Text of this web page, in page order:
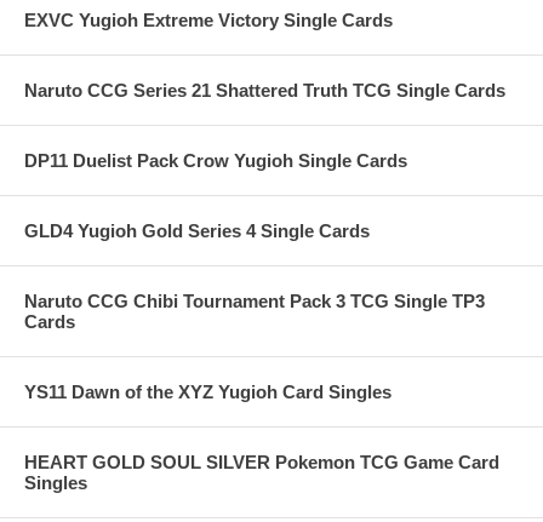
EXVC Yugioh Extreme Victory Single Cards
Naruto CCG Series 21 Shattered Truth TCG Single Cards
DP11 Duelist Pack Crow Yugioh Single Cards
GLD4 Yugioh Gold Series 4 Single Cards
Naruto CCG Chibi Tournament Pack 3 TCG Single TP3
Cards
YS11 Dawn of the XYZ Yugioh Card Singles
HEART GOLD SOUL SILVER Pokemon TCG Game Card
Singles